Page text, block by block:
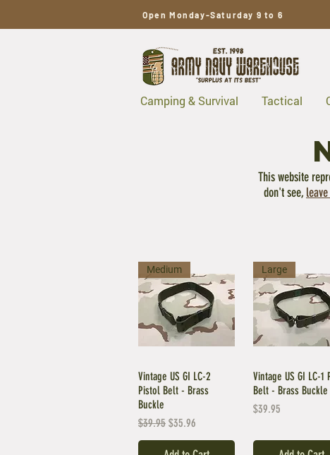
Open Monday-Saturday 9 to 6
Camping & Survival Tactical
Medium
Vintage US GI LC-2
Pistol Belt - Brass
Buckle
Regular Price
$39.95 Sale Price
$35.96
Large
Vintage US GI LC-1
Belt - Brass Buckle
Price
$39.95
This website
don't see,